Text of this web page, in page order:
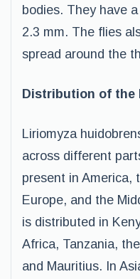
bodies. They have
2.3 mm. The flies
spread around the
Distribution of the
Liriomyza
across different
present in America,
Europe, and the
is distributed in
Africa, Tanzania,
and Mauritius. In